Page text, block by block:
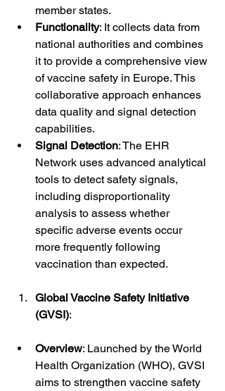
member states.
Functionality: It collects data from
national authorities and combines
it to provide a comprehensive view
of vaccine safety in Europe. This
collaborative approach enhances
data quality and signal detection
capabilities.
Signal Detection: The EHR
Network uses advanced analytical
tools to detect safety signals,
including disproportionality
analysis to assess whether
specific adverse events occur
more frequently following
vaccination than expected.
Global Vaccine Safety Initiative
(GVSI):
Overview: Launched by the World
Health Organization (WHO), GVSI
aims to strengthen vaccine safety